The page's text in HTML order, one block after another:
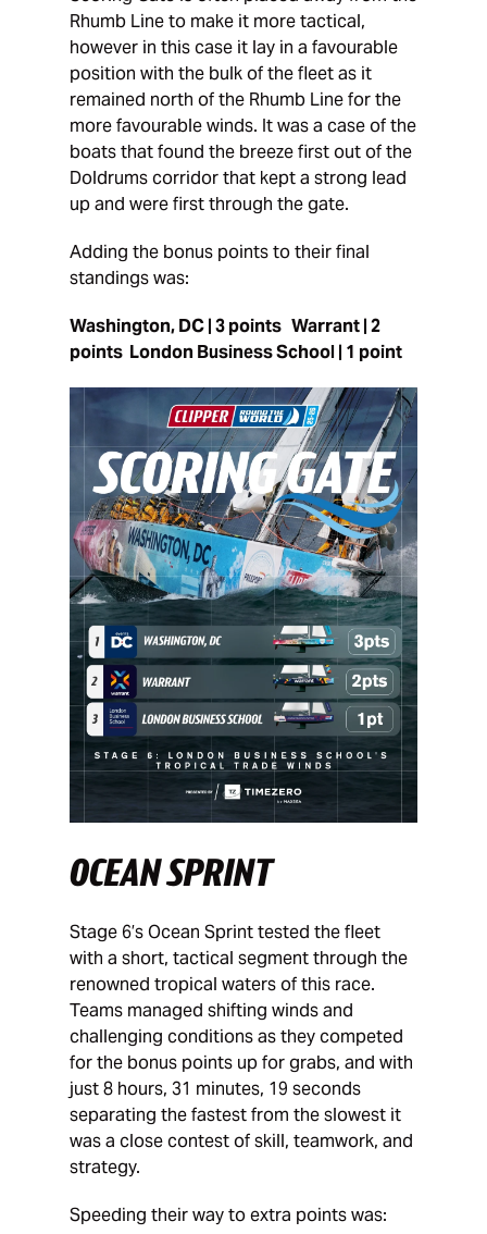
Rhumb Line to make it more tactical,
however in this case it lay in a favourable
position with the bulk of the fleet as it
remained north of the Rhumb Line for the
more favourable winds. It was a case of the
boats that found the breeze first out of the
Doldrums corridor that kept a strong lead
up and were first through the gate.
Adding the bonus points to their final
standings was:
Washington, DC | 3 points Warrant | 2
points London Business School | 1 point
OCEAN SPRINT
Stage 6’s Ocean Sprint tested the fleet
with a short, tactical segment through the
renowned tropical waters of this race.
Teams managed shifting winds and
challenging conditions as they competed
for the bonus points up for grabs, and with
just 8 hours, 31 minutes, 19 seconds
separating the fastest from the slowest it
was a close contest of skill, teamwork, and
strategy.
Speeding their way to extra points was: